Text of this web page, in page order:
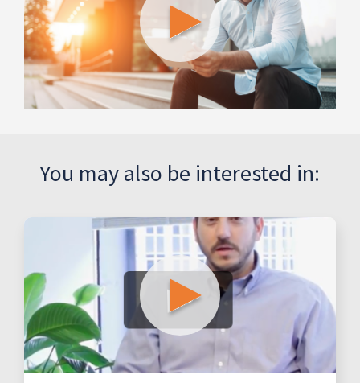
You may also be interested in: